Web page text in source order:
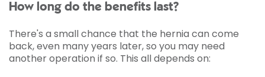
How long do the benefits last?
There's a small chance that the hernia can come
back, even many years later, so you may need
another operation if so. This all depends on: